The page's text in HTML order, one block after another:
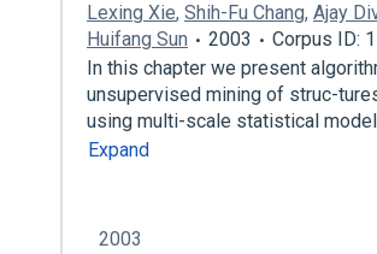
Lexing Xie, Shih-Fu Chang, Ajay
Huifang Sun
2003
Corpus ID:
In this chapter we present
unsupervised mining of struc-
using multi-scale statistical
Expand
2003